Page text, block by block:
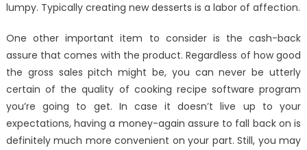
lumpy. Typically creating new desserts is a labor of affection.
One other important item to consider is the cash-back
assure that comes with the product. Regardless of how good
the gross sales pitch might be, you can never be utterly
certain of the quality of cooking recipe software program
you’re going to get. In case it doesn’t live up to your
expectations, having a money-again assure to fall back on is
definitely much more convenient on your part. Still, you may